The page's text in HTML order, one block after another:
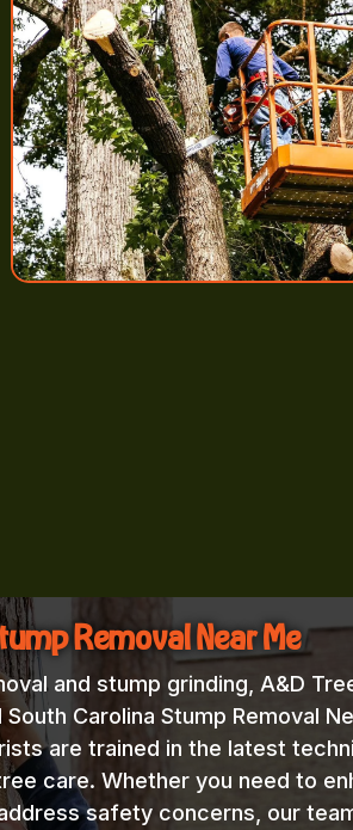
Removal Near Me
and stump grinding, A&D
Carolina Stump Removal
are trained in the latest
care. Whether you need to
safety concerns, our